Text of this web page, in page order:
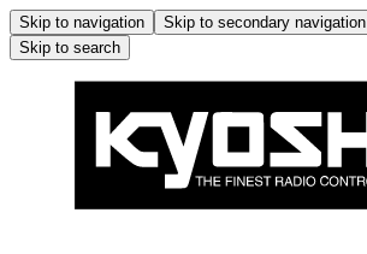
Skip to navigation Skip to secondary navigation
Skip to search